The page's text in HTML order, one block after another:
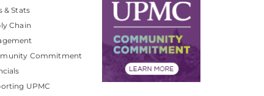
& Stats
Chain
Commitment
UPMC